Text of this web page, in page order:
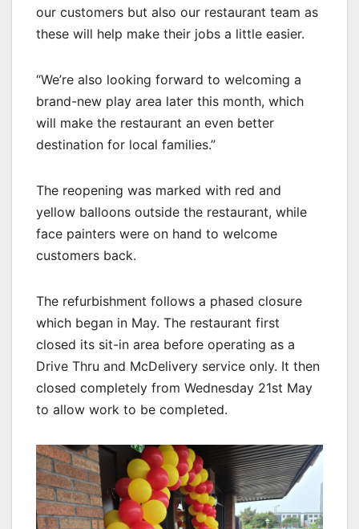
our customers but also our restaurant team as
these will help make their jobs a little easier.
“We’re also looking forward to welcoming a
brand-new play area later this month, which
will make the restaurant an even better
destination for local families.”
The reopening was marked with red and
yellow balloons outside the restaurant, while
face painters were on hand to welcome
customers back.
The refurbishment follows a phased closure
which began in May. The restaurant first
closed its sit-in area before operating as a
Drive Thru and McDelivery service only. It then
closed completely from Wednesday 21st May
to allow work to be completed.